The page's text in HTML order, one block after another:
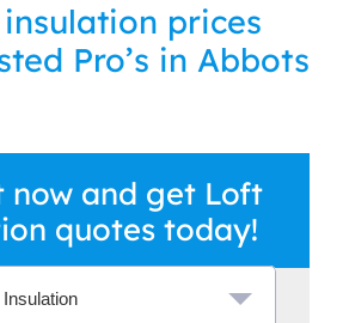
prices
Pro’s in Abbots
now and get Loft
quotes today!